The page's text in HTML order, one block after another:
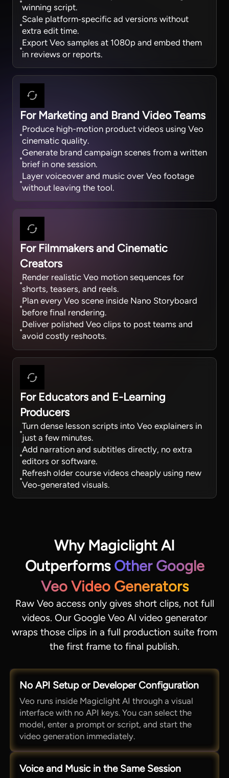
winning script.
Scale platform‑specific ad versions without
extra edit time.
Export Veo samples at 1080p and embed them
in reviews or reports.
For Marketing and Brand Video Teams
Produce high-motion product videos using Veo
cinematic quality.
Generate brand campaign scenes from a written
brief in one session.
Layer voiceover and music over Veo footage
without leaving the tool.
For Filmmakers and Cinematic
Creators
Render realistic Veo motion sequences for
shorts, teasers, and reels.
Plan every Veo scene inside Nano Storyboard
before final rendering.
Deliver polished Veo clips to post teams and
avoid costly reshoots.
For Educators and E-Learning
Producers
Turn dense lesson scripts into Veo explainers in
just a few minutes.
Add narration and subtitles directly, no extra
editors or software.
Refresh older course videos cheaply using new
Veo‑generated visuals.
Why Magiclight AI
Outperforms Other Google
Veo Video Generators
Raw Veo access only gives short clips, not full
videos. Our Google Veo AI video generator
wraps those clips in a full production suite from
the first frame to final publish.
No API Setup or Developer Configuration
Veo runs inside Magiclight AI through a visual
interface with no API keys. You can select the
model, enter a prompt or script, and start the
video generation immediately.
Voice and Music in the Same Session